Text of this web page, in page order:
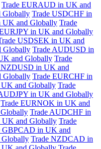
Trade EURAUD in UK and
Globally Trade USDCHF in
UK and Globally Trade
in UK and Globally
USDSEK in UK and
Globally Trade AUDUSD in
and Globally Trade
NZDUSD in UK and
Globally Trade EURCHF in
and Globally Trade
in UK and Globally
Trade EURNOK in UK and
Trade AUDCHF in
and Globally Trade
GBPCAD in UK and
Trade NZDCAD in